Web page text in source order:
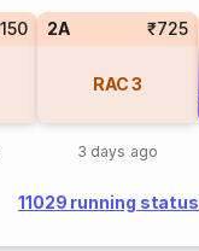
2A ₹725
RAC3
3 days ago
11029 running status